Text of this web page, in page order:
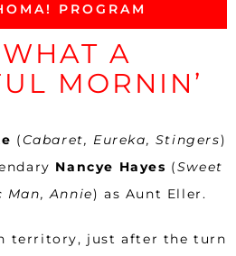
PROGRAM
A
MORNIN’
( Cabaret, Eureka, Stingers)
Nancye Hayes (Sweet
Man, Annie) as Aunt Eller.
territory, just after the turn